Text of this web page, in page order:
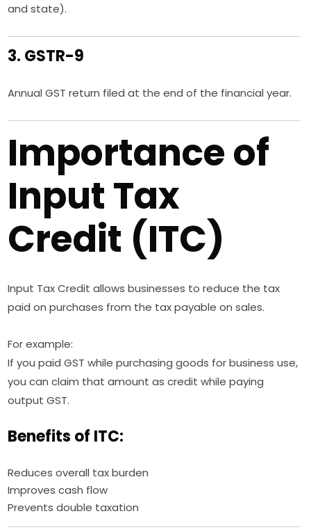
and state).
3. GSTR-9
Annual GST return filed at the end of the financial year.
Importance of
Input Tax
Credit (ITC)
Input Tax Credit allows businesses to reduce the tax
paid on purchases from the tax payable on sales.
For example:
If you paid GST while purchasing goods for business use,
you can claim that amount as credit while paying
output GST.
Benefits of ITC:
Reduces overall tax burden
Improves cash flow
Prevents double taxation